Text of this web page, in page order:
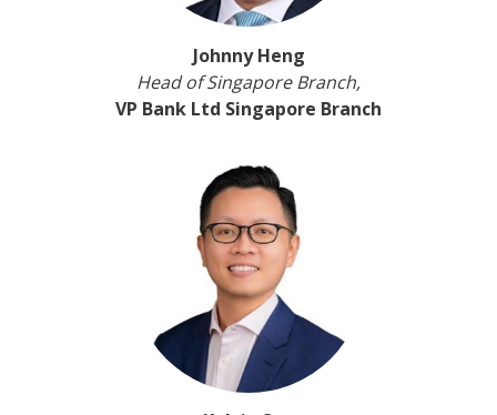
Johnny Heng
Head of Singapore Branch,
VP Bank Ltd Singapore Branch